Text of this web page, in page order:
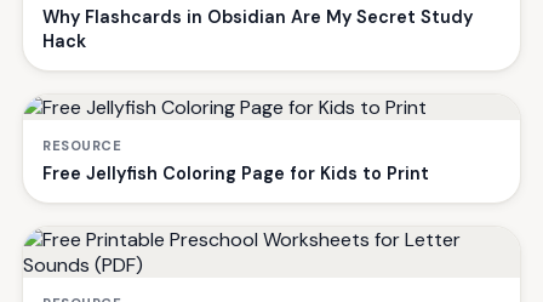
Why Flashcards in Obsidian Are My Secret Study
Hack
RESOURCE
Free Jellyfish Coloring Page for Kids to Print